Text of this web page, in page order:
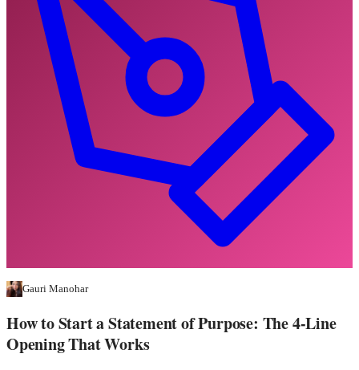
Gauri Manohar
How to Start a Statement of Purpose: The 4-Line
Opening That Works